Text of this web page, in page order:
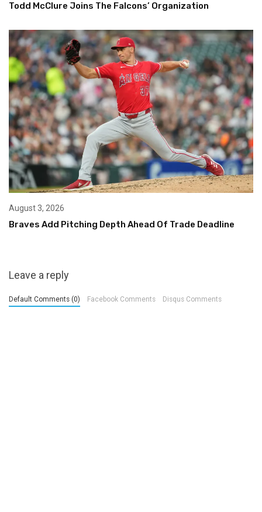
Todd McClure Joins The Falcons’ Organization
August 3, 2026
Braves Add Pitching Depth Ahead Of Trade Deadline
Leave a reply
Default Comments (0) Facebook Comments Disqus Comments